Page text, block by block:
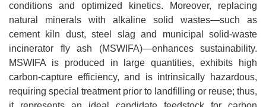
conditions and optimized kinetics. Moreover, replacing
natural minerals with alkaline solid wastes—such as
cement kiln dust, steel slag and municipal solid-waste
incinerator fly ash (MSWIFA)—enhances sustainability.
MSWIFA is produced in large quantities, exhibits high
carbon-capture efficiency, and is intrinsically hazardous,
requiring special treatment prior to landfilling or reuse; thus,